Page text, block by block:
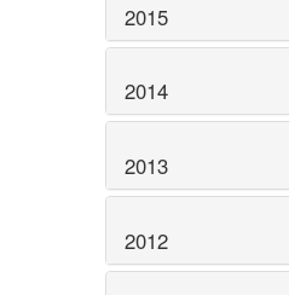
2015
2014
2013
2012